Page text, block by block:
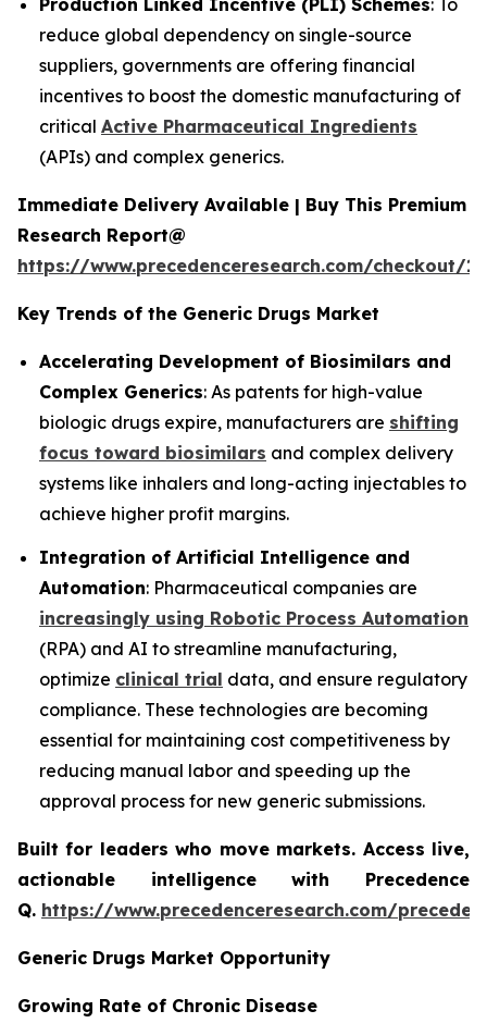
Production Linked Incentive (PLI) Schemes: To
reduce global dependency on single-source
suppliers, governments are offering financial
incentives to boost the domestic manufacturing of
critical Active Pharmaceutical Ingredients
(APIs) and complex generics.
Immediate Delivery Available | Buy This Premium
Research Report@
https://www.precedenceresearch.com/checkout/
Key Trends of the Generic Drugs Market
Accelerating Development of Biosimilars and
Complex Generics: As patents for high-value
biologic drugs expire, manufacturers are shifting
focus toward biosimilars and complex delivery
systems like inhalers and long-acting injectables to
achieve higher profit margins.
Integration of Artificial Intelligence and
Automation: Pharmaceutical companies are
increasingly using Robotic Process Automation
(RPA) and AI to streamline manufacturing,
optimize clinical trial data, and ensure regulatory
compliance. These technologies are becoming
essential for maintaining cost competitiveness by
reducing manual labor and speeding up the
approval process for new generic submissions.
Built for leaders who move markets. Access live,
actionable intelligence with Precedence
Q. https://www.precedenceresearch.com/
Generic Drugs Market Opportunity
Growing Rate of Chronic Disease